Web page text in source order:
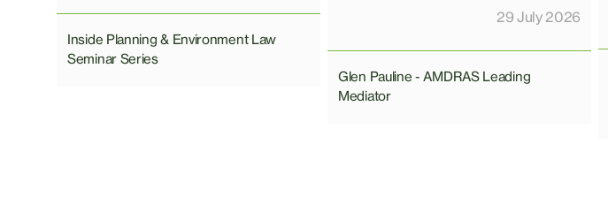
Inside Planning & Environment Law
Seminar Series
29 July 2026
Glen Pauline - AMDRAS Leading
Mediator